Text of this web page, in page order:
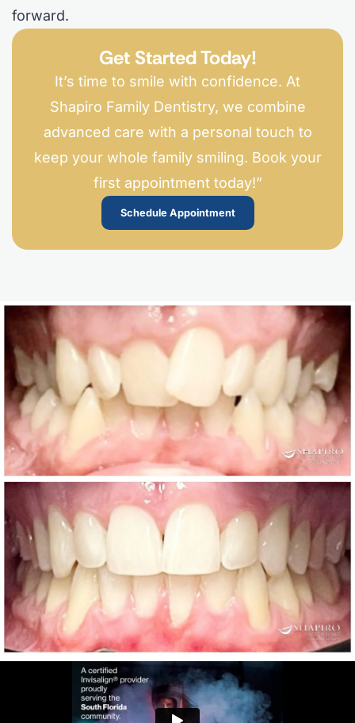
forward.
Get Started Today!
It’s time to smile with confidence. At
Shapiro Family Dentistry, we combine
advanced care with a personal touch to
keep your whole family smiling. Book your
first appointment today!”
Schedule Appointment